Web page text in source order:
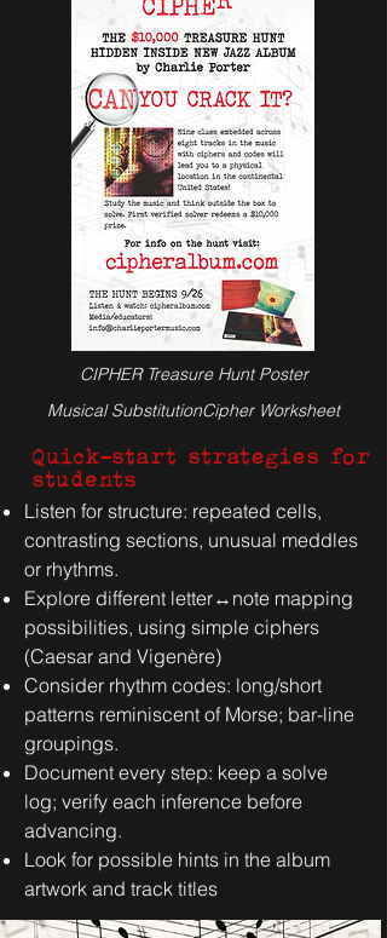
CIPHER Treasure Hunt Poster
Musical SubstitutionCipher Worksheet
Quick-start strategies for
students
Listen for structure: repeated cells,
contrasting sections, unusual meddles
or rhythms.
Explore different letter↔note mapping
possibilities, using simple ciphers
(Caesar and Vigenère)
Consider rhythm codes: long/short
patterns reminiscent of Morse; bar-line
groupings.
Document every step: keep a solve
log; verify each inference before
advancing.
Look for possible hints in the album
artwork and track titles